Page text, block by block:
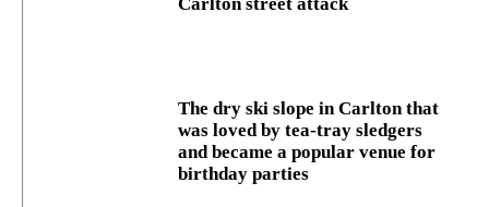
The dry ski slope in Carlton that
was loved by tea-tray sledgers
and became a popular venue for
birthday parties